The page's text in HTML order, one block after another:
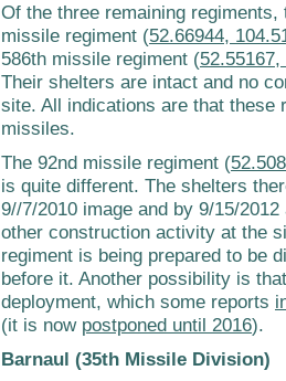
Of the three remaining
missile regiment (52.66944,
586th missile regiment (
Their shelters are intact and no
site. All indications are that these
missiles.
The 92nd missile regiment (
is quite different. The shelters
9//7/2010 image and by 9/15/
other construction activity at the
regiment is being prepared to be
before it. Another possibility is
deployment, which some reports
(it is now postponed until 2016).
Barnaul (35th Missile Division)